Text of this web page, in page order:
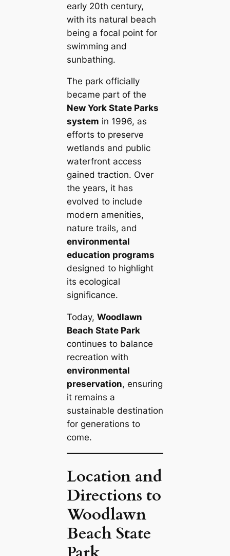
early 20th century,
with its natural beach
being a focal point for
swimming and
sunbathing.
The park officially
became part of the
New York State Parks
system in 1996, as
efforts to preserve
wetlands and public
waterfront access
gained traction. Over
the years, it has
evolved to include
modern amenities,
nature trails, and
environmental
education programs
designed to highlight
its ecological
significance.
Today, Woodlawn
Beach State Park
continues to balance
recreation with
environmental
preservation, ensuring
it remains a
sustainable destination
for generations to
come.
Location and
Directions to
Woodlawn
Beach State